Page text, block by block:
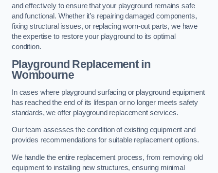
and effectively to ensure that your playground remains safe
and functional. Whether it’s repairing damaged components,
fixing structural issues, or replacing worn-out parts, we have
the expertise to restore your playground to its optimal
condition.
Playground Replacementin
Wombourne
In cases where playground surfacing or playground equipment
has reached the end of its lifespan or no longer meets safety
standards, we offer playground replacement services.
Our team assesses the condition of existing equipment and
provides recommendations for suitable replacement options.
We handle the entire replacement process, from removing old
equipment to installing new structures, ensuring minimal